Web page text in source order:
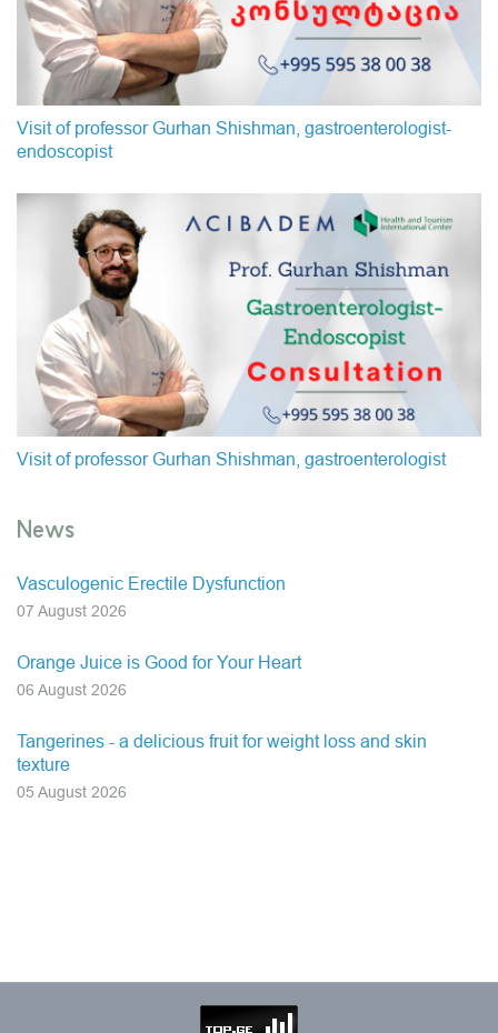
Visit of professor Gurhan Shishman, gastroenterologist-
endoscopist
Visit of professor Gurhan Shishman, gastroenterologist
News
Vasculogenic Erectile Dysfunction
07 August 2026
Orange Juice is Good for Your Heart
06 August 2026
Tangerines - a delicious fruit for weight loss and skin
texture
05 August 2026